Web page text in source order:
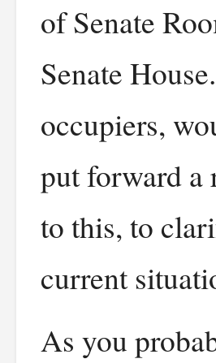
of Senate
Senate
occupiers,
put forward a
to this, to
current
As you